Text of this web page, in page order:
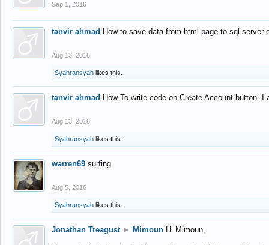
Sep 1, 2016
tanvir ahmad How to save data from html page to sql
Aug 13, 2016
Syahransyah likes this.
tanvir ahmad How To write code on Create Account
Aug 13, 2016
Syahransyah likes this.
warren69 surfing
Aug 5, 2016
Syahransyah likes this.
Jonathan Treagust ► Mimoun Hi Mimoun,